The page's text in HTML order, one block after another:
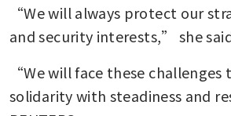
“We will always protect our
and security interests,” she
“We will face these
solidarity with steadiness and